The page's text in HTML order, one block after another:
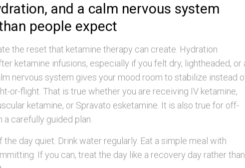
and a calm nervous system
people expect
the reset that ketamine therapy can create. Hydration
ketamine infusions, especially if you felt dry, lightheaded, or
nervous system gives your mood room to stabilize instead
or-flight. That is true whether you are receiving IV ketamine,
ketamine, or Spravato esketamine. It is also true for off-
a carefully guided plan.
day quiet. Drink water regularly. Eat a simple meal with
If you can, treat the day like a recovery day rather than